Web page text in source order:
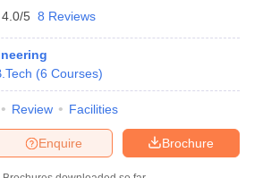
4.0/5 8 Reviews
(6 Courses)
Review Facilities
Brochure
Enquire